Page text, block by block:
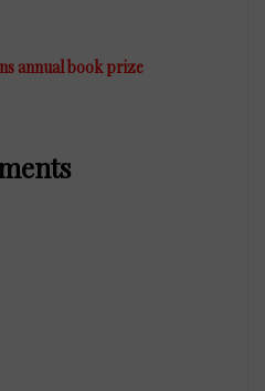
annual book prize